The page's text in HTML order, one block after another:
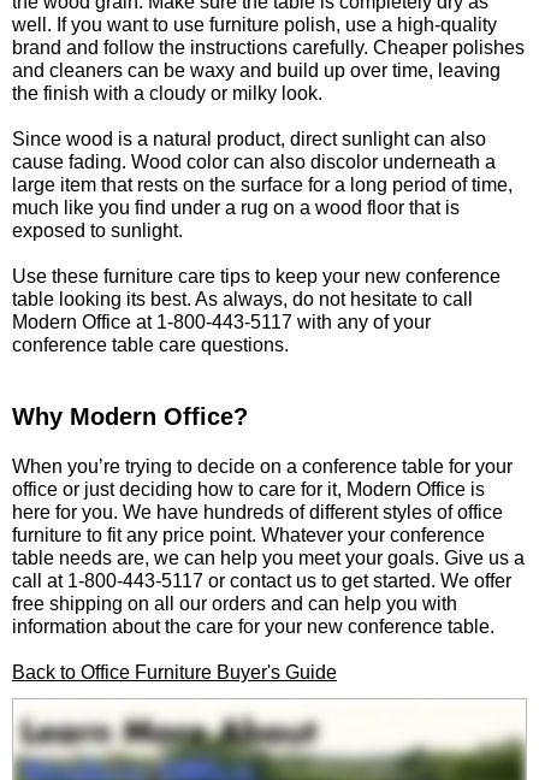
well. If you want to use furniture polish, use a high-quality
brand and follow the instructions carefully. Cheaper polishes
and cleaners can be waxy and build up over time, leaving
the finish with a cloudy or milky look.
Since wood is a natural product, direct sunlight can also
cause fading. Wood color can also discolor underneath a
large item that rests on the surface for a long period of time,
much like you find under a rug on a wood floor that is
exposed to sunlight.
Use these furniture care tips to keep your new conference
table looking its best. As always, do not hesitate to call
Modern Office at 1-800-443-5117 with any of your
conference table care questions.
Why Modern Office?
When you’re trying to decide on a conference table for your
office or just deciding how to care for it, Modern Office is
here for you. We have hundreds of different styles of office
furniture to fit any price point. Whatever your conference
table needs are, we can help you meet your goals. Give us a
call at 1-800-443-5117 or contact us to get started. We offer
free shipping on all our orders and can help you with
information about the care for your new conference table.
Back to Office Furniture Buyer's Guide